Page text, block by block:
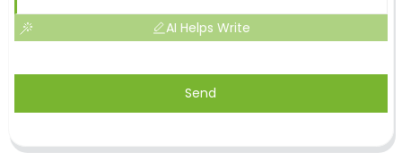
AI Helps Write
Send